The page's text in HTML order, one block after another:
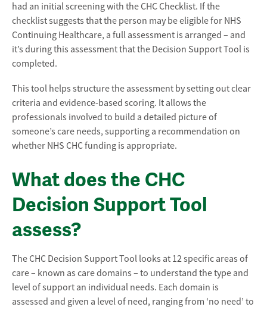
had an initial screening with the CHC Checklist. If the
checklist suggests that the person may be eligible for NHS
Continuing Healthcare, a full assessment is arranged – and
it’s during this assessment that the Decision Support Tool is
completed.
This tool helps structure the assessment by setting out clear
criteria and evidence-based scoring. It allows the
professionals involved to build a detailed picture of
someone’s care needs, supporting a recommendation on
whether NHS CHC funding is appropriate.
What does the CHC
Decision Support Tool
assess?
The CHC Decision Support Tool looks at 12 specific areas of
care – known as care domains – to understand the type and
level of support an individual needs. Each domain is
assessed and given a level of need, ranging from ‘no need’ to